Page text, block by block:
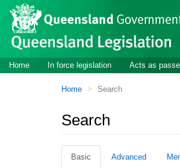
Skip to main content
Site
header
Site
navigation
Home In force legislation Acts as
You
here:
Home Search
Search
Basic Advanced